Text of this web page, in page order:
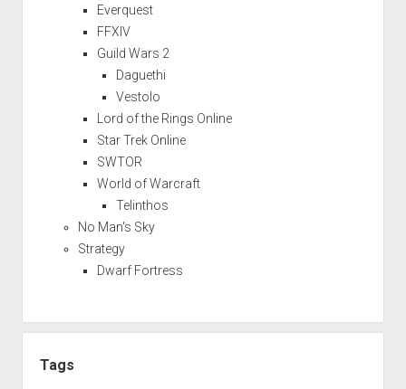
Everquest
FFXIV
Guild Wars 2
Daguethi
Vestolo
Lord of the Rings Online
Star Trek Online
SWTOR
World of Warcraft
Telinthos
No Man's Sky
Strategy
Dwarf Fortress
Tags